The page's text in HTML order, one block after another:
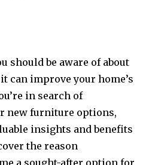
should be aware of about
can improve your home’s
in search of
new furniture options,
insights and benefits
the reason
a sought-after option for